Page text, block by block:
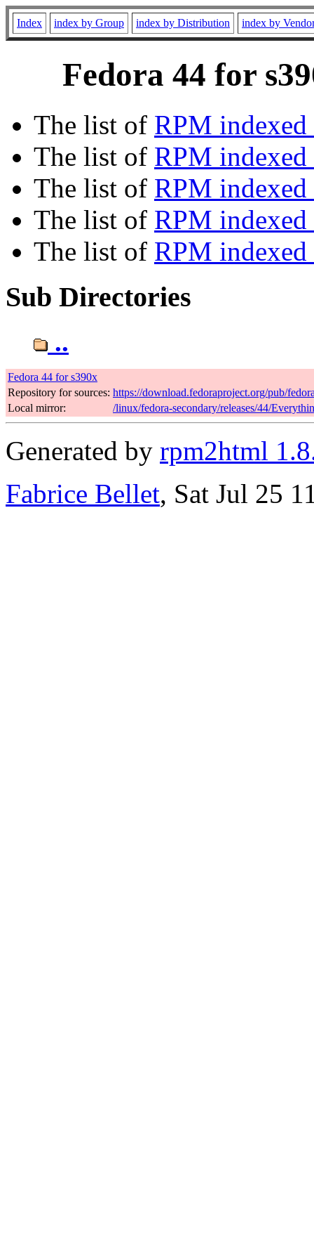
Index index by Group index by Distribution index by
Fedora 44 for
The list of RPM
The list of RPM
The list of RPM indexed
The list of RPM
The list of RPM
Sub Directories
..
Fedora 44 for s390x
Repository for sources: https://download.fedoraproject.org/pub/
Local mirror:
/linux/fedora-secondary/releases/44/
Generated by rpm2html
Fabrice Bellet, Sat Jul 25